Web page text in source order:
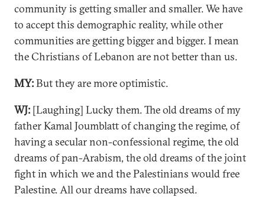
community is getting smaller and smaller. We have
to accept this demographic reality, while other
communities are getting bigger and bigger. I mean
the Christians of Lebanon are not better than us.
MY:But they are more optimistic.
WJ: [Laughing] Lucky them. The old dreams of my
father Kamal Joumblatt of changing the regime, of
having a secular non-confessional regime, the old
dreams of pan-Arabism, the old dreams of the joint
fight in which we and the Palestinians would free
Palestine. All our dreams have collapsed.